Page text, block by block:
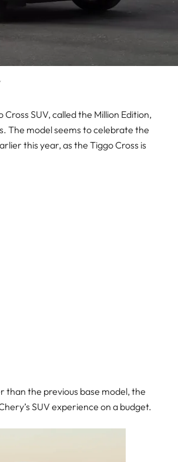
SUV, called the Million Edition,
The model seems to celebrate the
this year, as the Tiggo Cross is
than the previous base model, the
SUV experience on a budget.